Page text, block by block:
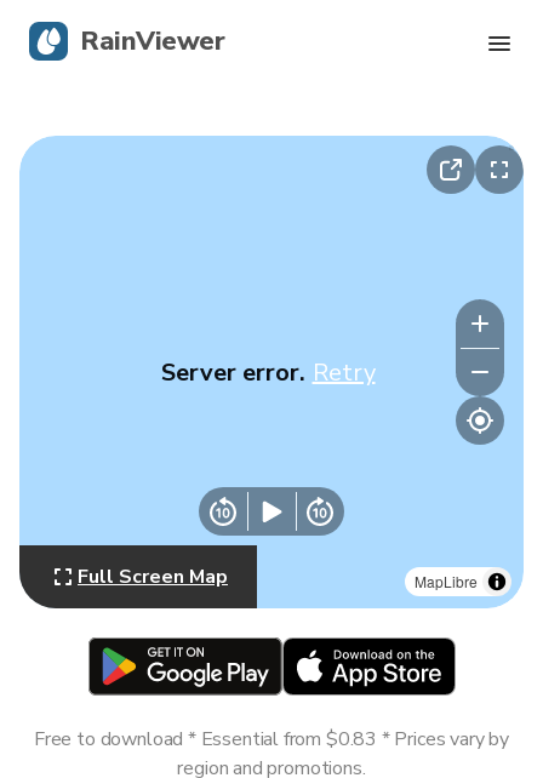
MapLibre
Server error. Retry
Full Screen Map
Free to download * Essential from $0.83 * Prices vary by
region and promotions.
RainViewer